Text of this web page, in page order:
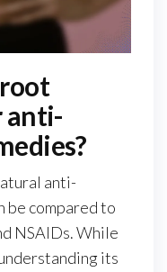
anti-
anti-
be compared to
NSAIDs. While
its